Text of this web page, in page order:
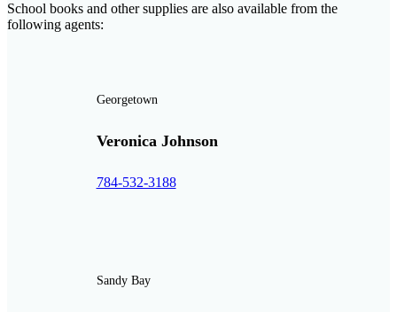
School books and other supplies are also available from the
following agents:
Georgetown
Veronica Johnson
784-532-3188
Sandy Bay